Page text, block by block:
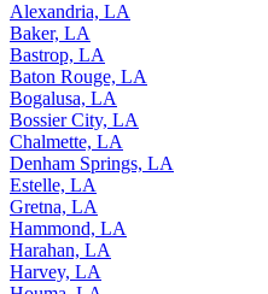
Alexandria, LA
Baker, LA
Bastrop, LA
Baton Rouge, LA
Bogalusa, LA
Bossier City, LA
Chalmette, LA
Denham Springs, LA
Estelle, LA
Gretna, LA
Hammond, LA
Harahan, LA
Harvey, LA